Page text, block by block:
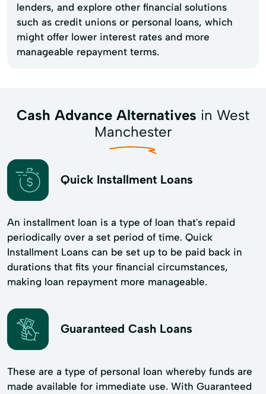
lenders, and explore other financial solutions
such as credit unions or personal loans, which
might offer lower interest rates and more
manageable repayment terms.
Cash Advance Alternatives in West
Manchester
Quick Installment Loans
An installment loan is a type of loan that's repaid
periodically over a set period of time. Quick
Installment Loans can be set up to be paid back in
durations that fits your financial circumstances,
making loan repayment more manageable.
Guaranteed Cash Loans
These are a type of personal loan whereby funds are
made available for immediate use. With Guaranteed